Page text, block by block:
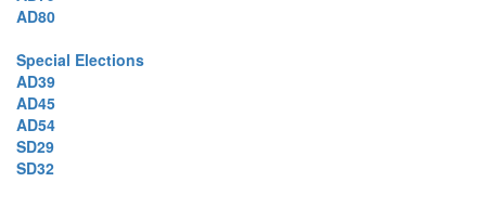
AD80
Special Elections
AD39
AD45
AD54
SD29
SD32